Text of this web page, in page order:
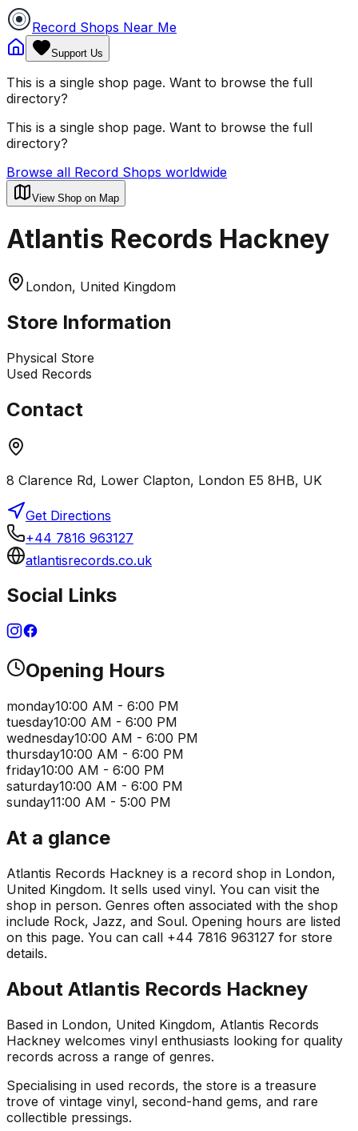
Record Shops Near Me
Support Us
This is a single shop page. Want to browse the full
directory?
This is a single shop page. Want to browse the full
directory?
Browse all Record Shops worldwide
View Shop on Map
Atlantis Records Hackney
London, United Kingdom
Store Information
Physical Store
Used Records
Contact
8 Clarence Rd, Lower Clapton, London E5 8HB, UK
Get Directions
+44 7816 963127
atlantisrecords.co.uk
Social Links
Opening Hours
monday10:00 AM - 6:00 PM
tuesday10:00 AM - 6:00 PM
wednesday10:00 AM - 6:00 PM
thursday10:00 AM - 6:00 PM
friday10:00 AM - 6:00 PM
saturday10:00 AM - 6:00 PM
sunday11:00 AM - 5:00 PM
At a glance
Atlantis Records Hackney is a record shop in London,
United Kingdom. It sells used vinyl. You can visit the
shop in person. Genres often associated with the shop
include Rock, Jazz, and Soul. Opening hours are listed
on this page. You can call +44 7816 963127 for store
details.
About Atlantis Records Hackney
Based in London, United Kingdom, Atlantis Records
Hackney welcomes vinyl enthusiasts looking for quality
records across a range of genres.
Specialising in used records, the store is a treasure
trove of vintage vinyl, second-hand gems, and rare
collectible pressings.